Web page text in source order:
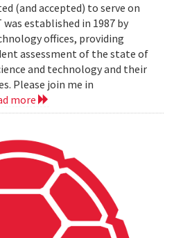
(and accepted) to serve on
was established in 1987 by
offices, providing
assessment of the state of
and technology and their
Please join me in
more